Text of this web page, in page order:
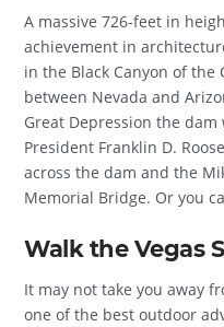
A massive 726-feet in
achievement in
in the Black Canyon of
between Nevada and
Great Depression the
President Franklin D.
across the dam and the
Memorial Bridge. Or you
Walk the Vegas
It may not take you away
one of the best outdoor